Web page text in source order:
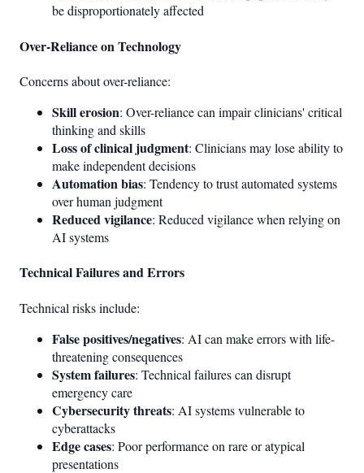
be disproportionately affected
Over-Reliance on Technology
Concerns about over-reliance:
Skill erosion: Over-reliance can impair clinicians' critical
thinking and skills
Loss of clinical judgment: Clinicians may lose ability to
make independent decisions
Automation bias: Tendency to trust automated systems
over human judgment
Reduced vigilance: Reduced vigilance when relying on
AI systems
Technical Failures and Errors
Technical risks include:
False positives/negatives: AI can make errors with life-
threatening consequences
System failures: Technical failures can disrupt
emergency care
Cybersecurity threats: AI systems vulnerable to
cyberattacks
Edge cases: Poor performance on rare or atypical
presentations